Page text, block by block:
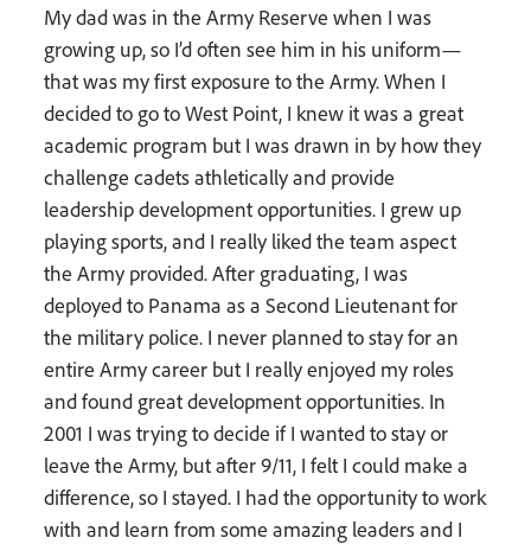
My dad was in the Army Reserve when I was
growing up, so I’d often see him in his uniform—
that was my first exposure to the Army. When I
decided to go to West Point, I knew it was a great
academic program but I was drawn in by how they
challenge cadets athletically and provide
leadership development opportunities. I grew up
playing sports, and I really liked the team aspect
the Army provided. After graduating, I was
deployed to Panama as a Second Lieutenant for
the military police. I never planned to stay for an
entire Army career but I really enjoyed my roles
and found great development opportunities. In
2001 I was trying to decide if I wanted to stay or
leave the Army, but after 9/11, I felt I could make a
difference, so I stayed. I had the opportunity to work
with and learn from some amazing leaders and I